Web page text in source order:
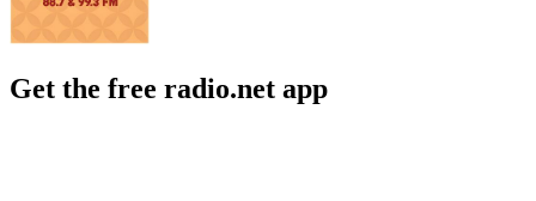
Get the free radio.net app